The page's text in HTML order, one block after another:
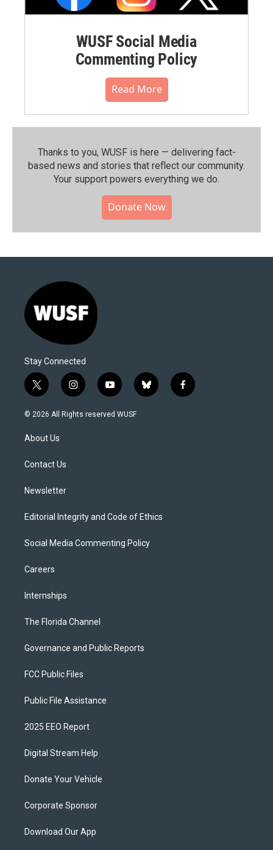
WUSF Social Media
Commenting Policy
Read More
Thanks to you, WUSF is here — delivering fact-
based news and stories that reflect our community.⁠
Your support powers everything we do.
Donate Now
Stay Connected
t
w
i
t
e
i
n
s
y
o
u
b
l
f
a
© 2026 All Rights reserved WUSF
About Us
Contact Us
Newsletter
Editorial Integrity and Code of Ethics
Social Media Commenting Policy
Careers
Internships
The Florida Channel
Governance and Public Reports
FCC Public Files
Public File Assistance
2025 EEO Report
Digital Stream Help
Donate Your Vehicle
Corporate Sponsor
Download Our App